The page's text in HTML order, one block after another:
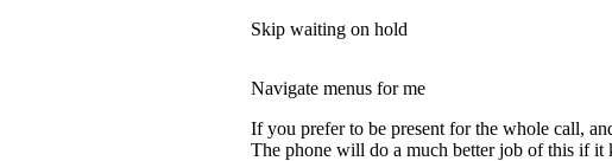
Skip waiting on hold
Navigate menus for me
If you prefer to be present for the whole call,
The phone will do a much better job of this if it